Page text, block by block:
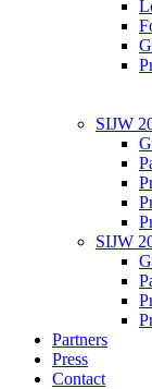
SIJW
SIJW
Partners
Press
Contact